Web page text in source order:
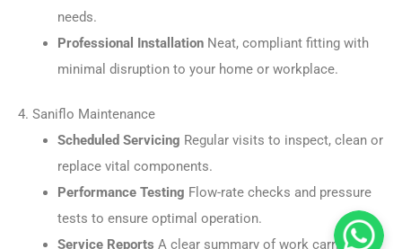
needs.
Professional InstallationNeat, compliant fitting with
minimal disruption to your home or workplace.
4. Saniflo Maintenance
Scheduled Servicing Regular visits to inspect, clean or
replace vital components.
Performance Testing Flow-rate checks and pressure
tests to ensure optimal operation.
Service Reports A clear summary of work carried out